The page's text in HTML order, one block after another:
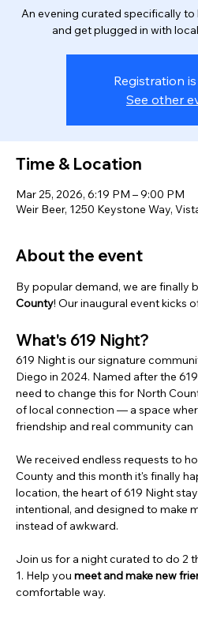
An evening curated specifically
and get plugged in with
Registration
See other
Time & Location
Mar 25, 2026, 6:19 PM – 9:00 PM
Weir Beer, 1250 Keystone Way,
About the event
By popular demand, we are finally
County! Our inaugural event kicks
What's 619 Night?
619 Night is our signature
Diego in 2024. Named after the
need to change this for North
of local connection — a space
friendship and real community can
We received endless requests to
County and this month it's finally
location, the heart of 619 Night
intentional, and designed to make
instead of awkward.
Join us for a night curated to do 2
1. Help you meet andmake new
comfortable way.